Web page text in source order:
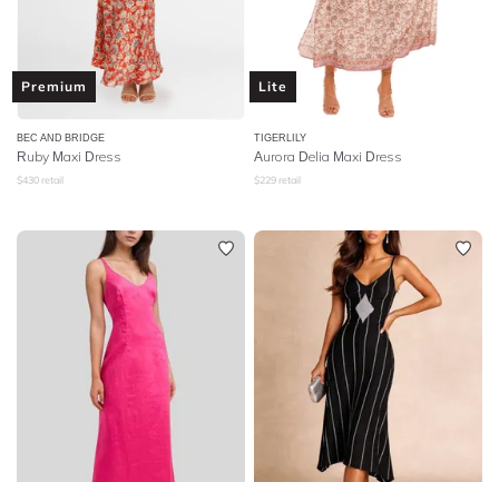
Premium
BEC AND BRIDGE
Ruby Maxi Dress
$430 retail
Lite
TIGERLILY
Aurora Delia Maxi Dress
$229 retail